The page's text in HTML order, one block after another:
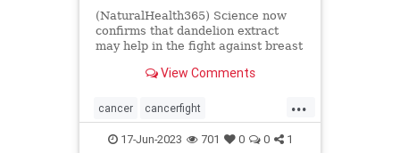
(NaturalHealth365) Science now
confirms that dandelion extract
may help in the fight against breast
View Comments
...
cancer cancerfight
dandelionextract
17-Jun-2023 701 0 0 1